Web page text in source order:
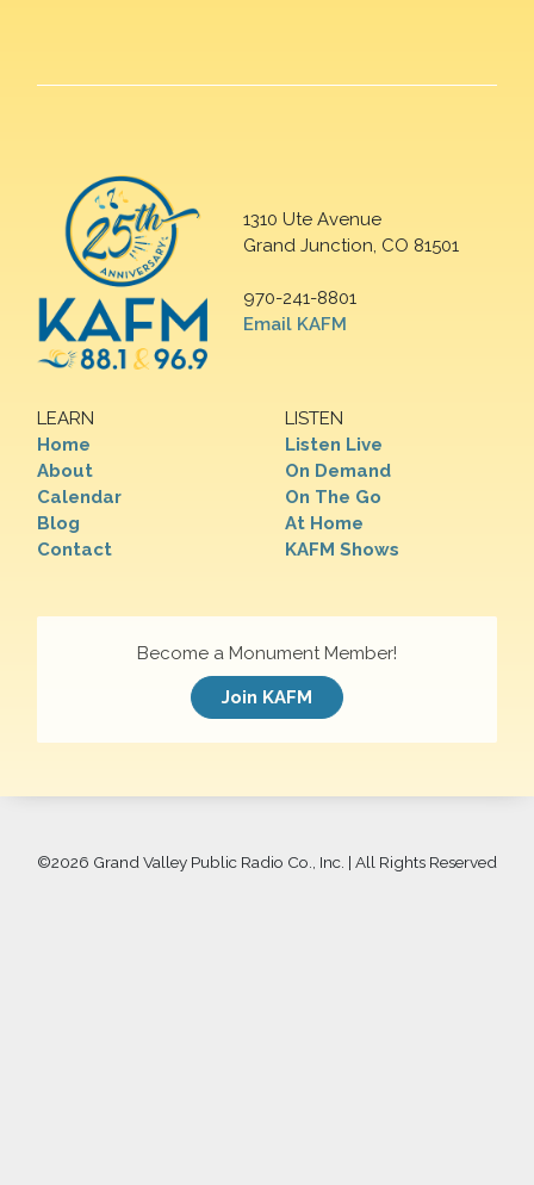
1310 Ute Avenue
Grand Junction, CO 81501
970-241-8801
Email KAFM
LEARN
Home
About
Calendar
Blog
Contact
LISTEN
Listen Live
On Demand
On The Go
At Home
KAFM Shows
Become a Monument Member!
Join KAFM
©2026 Grand Valley Public Radio Co., Inc. | All Rights Reserved